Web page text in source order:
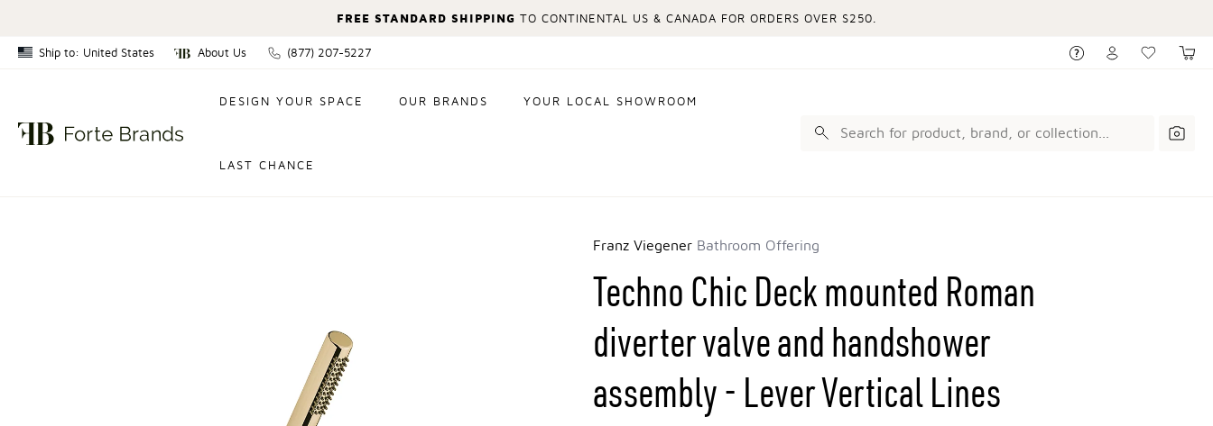
FREE STANDARD SHIPPING TO CONTINENTAL US & CANADA FOR ORDERS OVER $250.
Ship to: United States
United States
About Us (877) 207-5227
DESIGN YOUR SPACE OUR BRANDS YOUR LOCAL SHOWROOM
LAST CHANCE
Franz Viegener Bathroom Offering
Techno Chic Deck mounted Roman
diverter valve and handshower
assembly - Lever Vertical Lines